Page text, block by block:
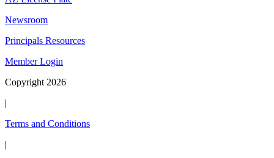
Newsroom
Principals Resources
Member Login
Copyright 2026
|
Terms and Conditions
|